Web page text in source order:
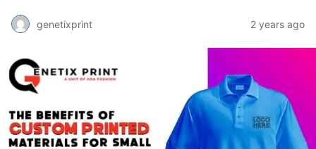
genetixprint 2 years ago